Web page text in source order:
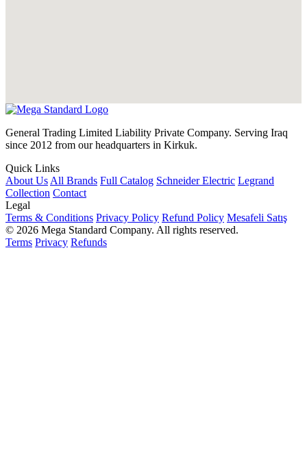
General Trading Limited Liability Private Company. Serving Iraq
since 2012 from our headquarters in Kirkuk.
Quick Links
About Us All Brands Full Catalog Schneider Electric Legrand
Collection Contact
Legal
Terms & Conditions Privacy Policy Refund Policy Mesafeli Satış
© 2026 Mega Standard Company. All rights reserved.
Terms Privacy Refunds